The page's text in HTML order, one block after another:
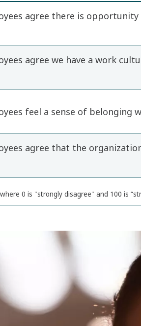
agree there is
agree we have a work
feel a sense of belonging
agree that the
0 is "strongly disagree" and 100 is